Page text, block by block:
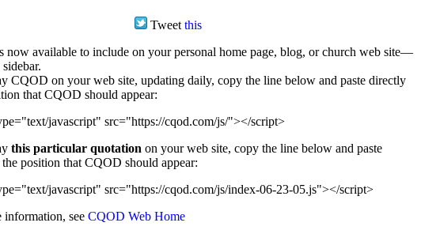
Tweet this
available to include on your personal home page, blog, or church web site—
on your web site, updating daily, copy the line below and paste directly
that CQOD should appear:
javascript" src="https://cqod.com/js/"></script>
this particular quotation on your web site, copy the line below and paste
position that CQOD should appear:
javascript" src="https://cqod.com/js/index-06-23-05.js"></script>
see CQOD Web Home